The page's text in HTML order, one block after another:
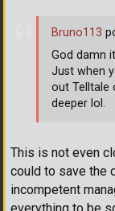
This is not even
could to save the
incompetent
Bruno113
God damn
Just when
out Telltale
deeper lol.